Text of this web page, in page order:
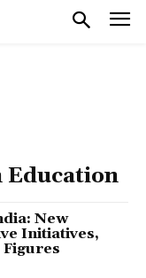
New
Initiatives,